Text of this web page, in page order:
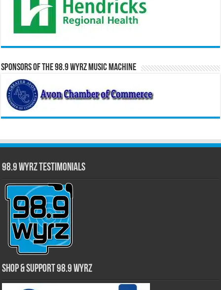
Sponsors of the 98.9 WYRZ Music Machine
98.9 WYRZ Testimonials
Shop & Support 98.9 WYRZ